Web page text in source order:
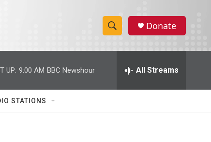
S
h
w
e
h
Donate
UP: 9:00 AM BBC Newshour All Streams
STATIONS